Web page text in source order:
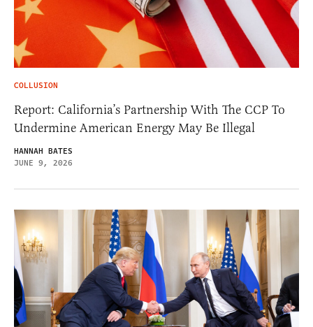
COLLUSION
Report: California’s Partnership With The CCP To
Undermine American Energy May Be Illegal
HANNAH BATES
JUNE 9, 2026